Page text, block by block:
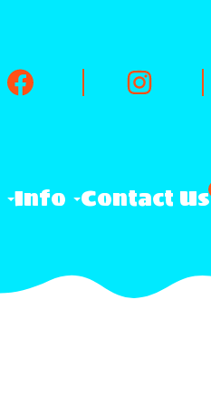
Info Contact Us